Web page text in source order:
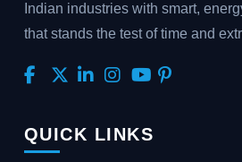
Indian industries with smart,
that stands the test of time and
QUICK LINKS